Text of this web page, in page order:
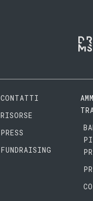
CONTATTI
RISORSE
PRESS
FUNDRAISING